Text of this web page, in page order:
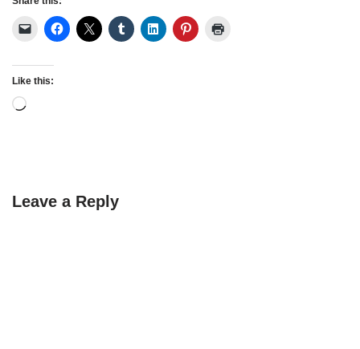
Like this:
Leave a Reply